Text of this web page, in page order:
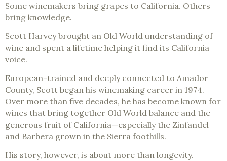
Some winemakers bring grapes to California. Others
bring knowledge.
Scott Harvey brought an Old World understanding of
wine and spent a lifetime helping it find its California
voice.
European-trained and deeply connected to Amador
County, Scott began his winemaking career in 1974.
Over more than five decades, he has become known for
wines that bring together Old World balance and the
generous fruit of California—especially the Zinfandel
and Barbera grown in the Sierra foothills.
His story, however, is about more than longevity.